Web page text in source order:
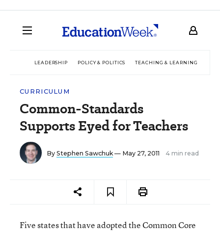
LEADERSHIP POLICY & POLITICS TEACHING & LEARNING
CURRICULUM
Common-Standards
Supports Eyed for Teachers
By Stephen Sawchuk— May 27, 2011 4 min read
Five states that have adopted the Common Core